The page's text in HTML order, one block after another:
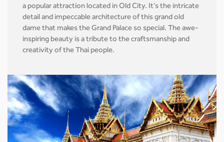
a popular attraction located in Old City. It’s the intricate
detail and impeccable architecture of this grand old
dame that makes the Grand Palace so special. The awe-
inspiring beauty is a tribute to the craftsmanship and
creativity of the Thai people.